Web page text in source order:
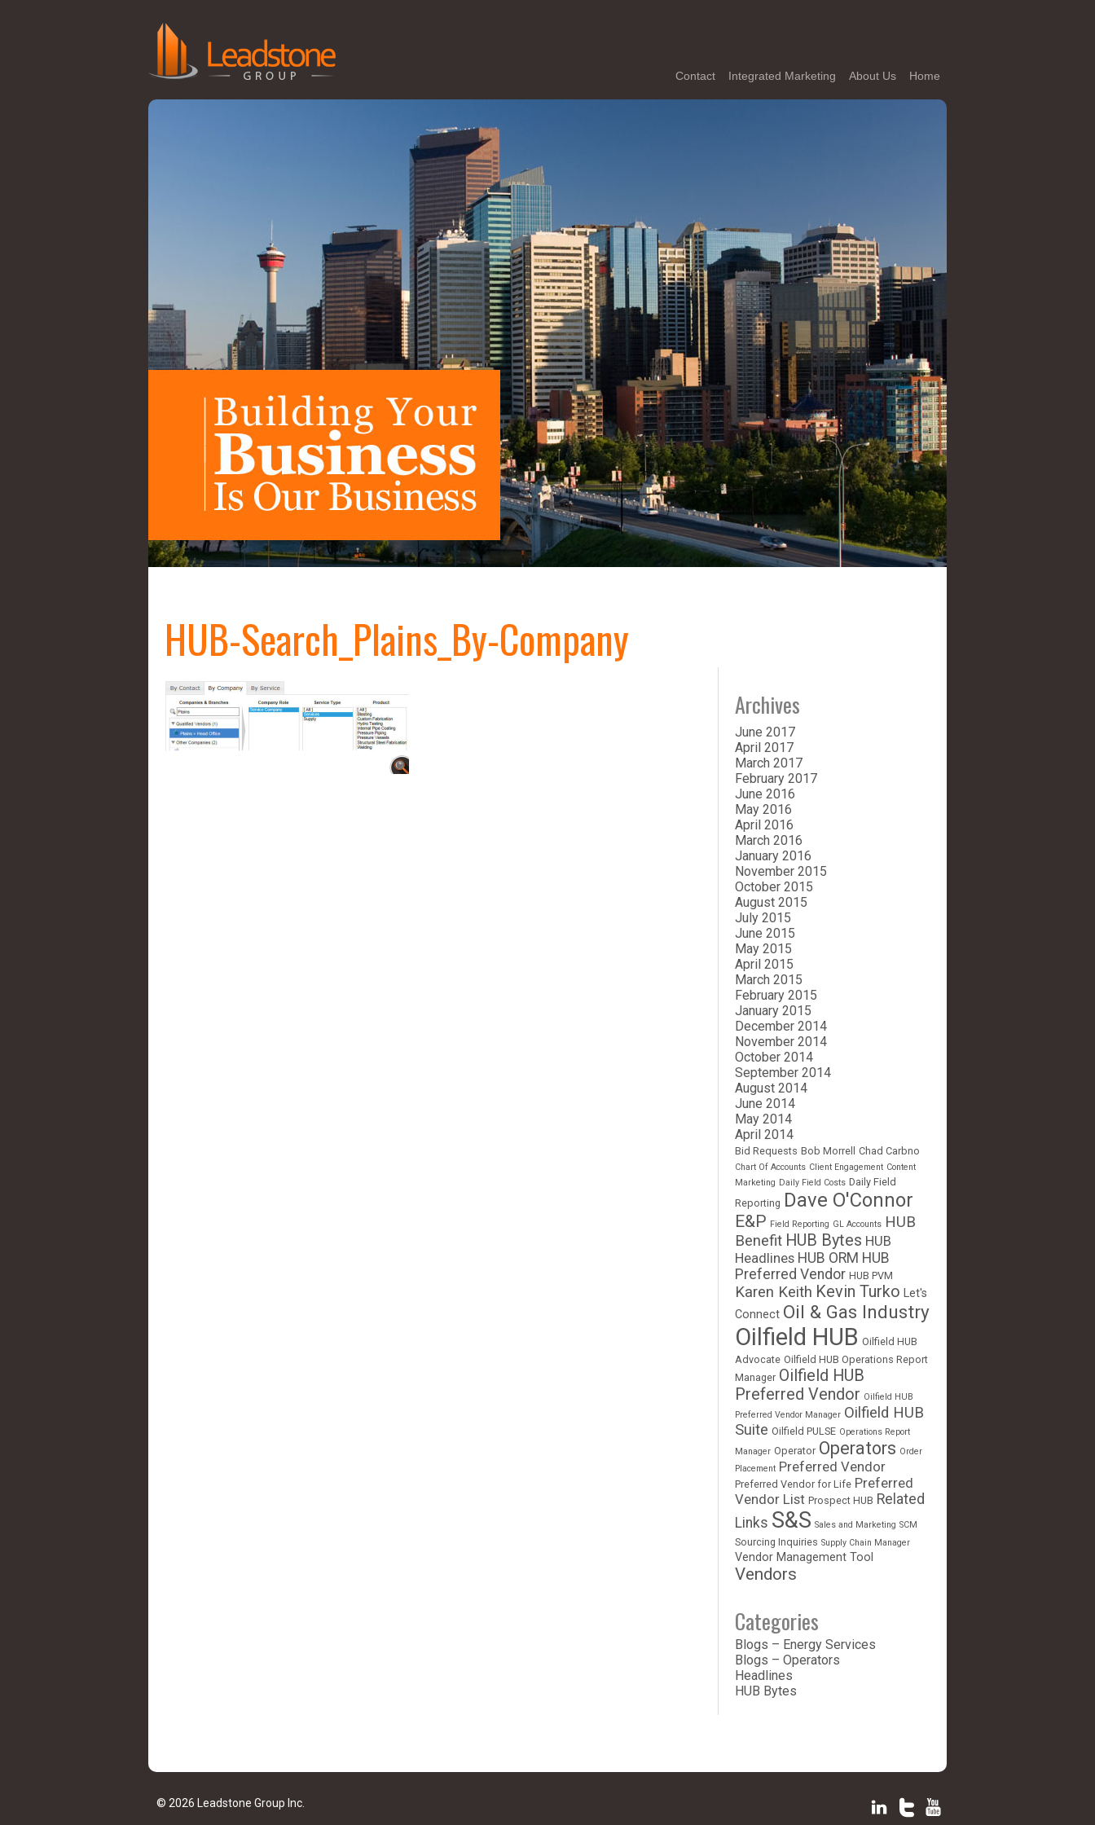
Home
About Us
Integrated Marketing
Contact
HUB-Search_Plains_By-Company
Archives
June 2017
April 2017
March 2017
February 2017
June 2016
May 2016
April 2016
March 2016
January 2016
November 2015
October 2015
August 2015
July 2015
June 2015
May 2015
April 2015
March 2015
February 2015
January 2015
December 2014
November 2014
October 2014
September 2014
August 2014
June 2014
May 2014
April 2014
Bid Requests Bob Morrell Chad Carbno
Chart Of Accounts Client Engagement Content
Marketing Daily Field Costs Daily Field
Reporting Dave O'Connor
E&P Field Reporting GL Accounts HUB
Benefit HUB Bytes HUB
Headlines HUB ORM HUB
Preferred Vendor HUB PVM
Karen Keith Kevin Turko
Let's
Connect Oil & Gas Industry
Oilfield HUB Oilfield HUB
Advocate Oilfield HUB Operations Report
Manager Oilfield HUB
Preferred Vendor Oilfield HUB
Preferred Vendor Manager Oilfield HUB
Suite Oilfield PULSE Operations Report
Manager Operator Operators Order
Placement Preferred Vendor
Preferred Vendor for Life Preferred
Vendor List Prospect HUB Related
Links S&S Sales and Marketing SCM
Sourcing Inquiries Supply Chain Manager
Vendor Management Tool
Vendors
Categories
Blogs – Energy Services
Blogs – Operators
Headlines
HUB Bytes
© 2026 Leadstone Group Inc.